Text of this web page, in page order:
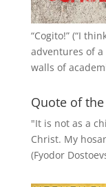
“Cogito!” (“I
adventures of
walls of
Quote of
"It is not as a
Christ. My
(Fyodor